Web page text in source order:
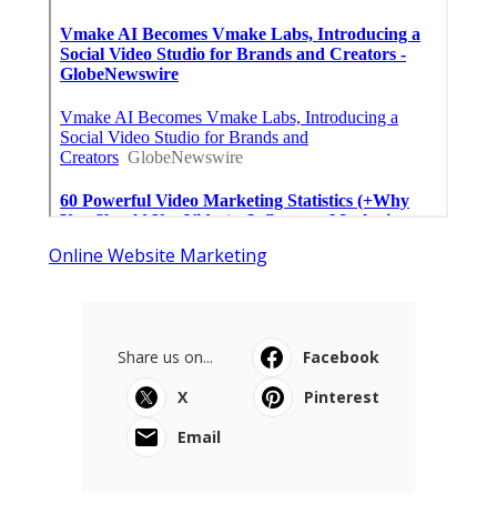
Online Website Marketing
Share us on...
Facebook
X
Pinterest
Email